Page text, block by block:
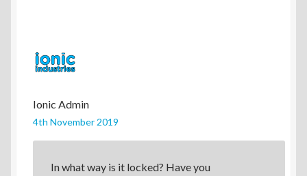
Ionic Admin
4th November 2019
In what way is it locked? Have you